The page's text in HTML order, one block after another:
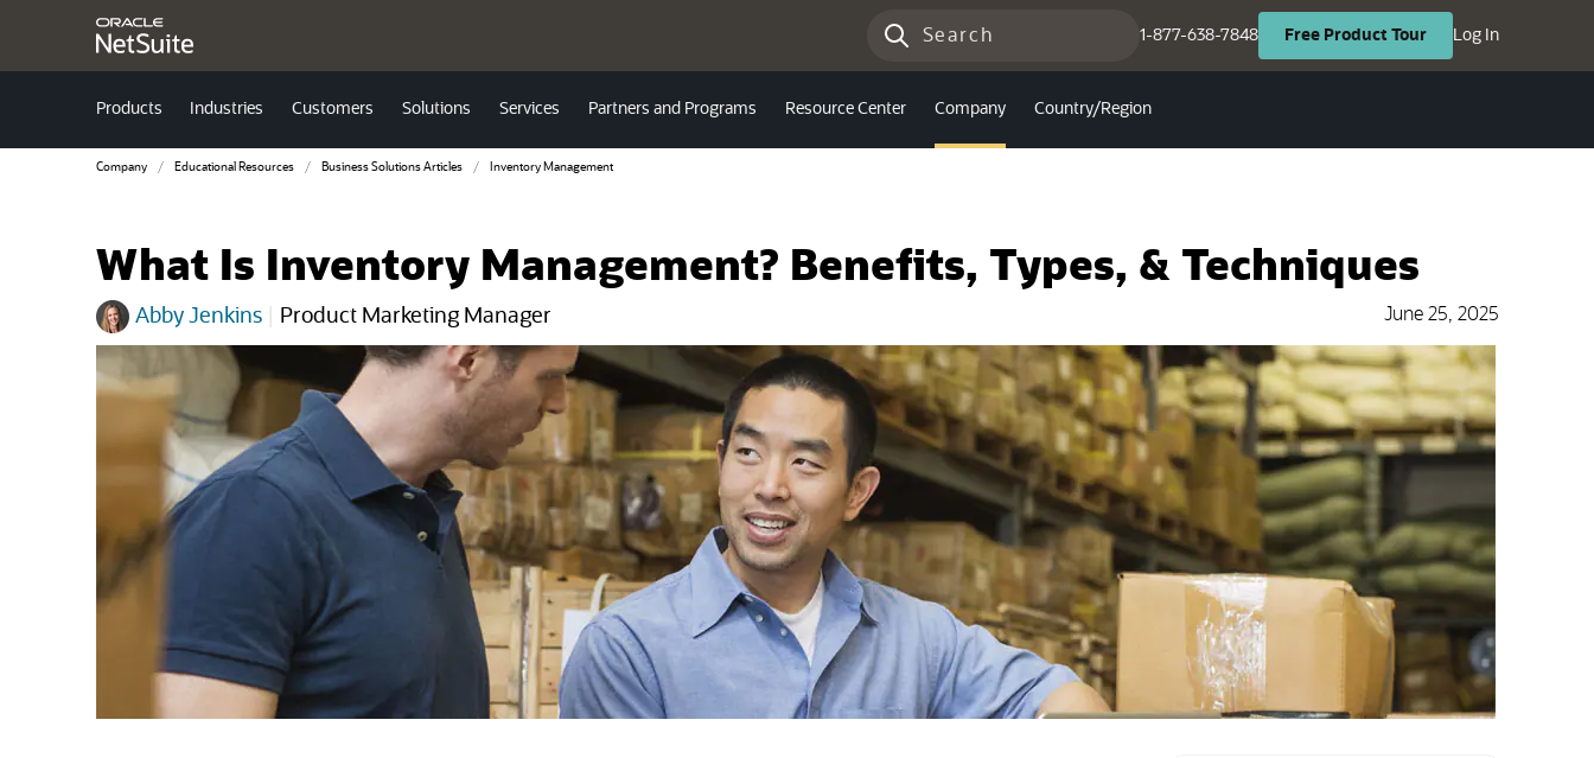
1-877-638-7848 Free Product Tour(opens in new tab)
Log In(opens in
Products Industries Customers Solutions Services Partners and Programs Resource Center Company Country/Region
Company Educational Resources Business Solutions Articles Inventory Management
What Is Inventory Management? Benefits, Types, & Techniques
Abby Jenkins Product Marketing Manager June 25, 2025